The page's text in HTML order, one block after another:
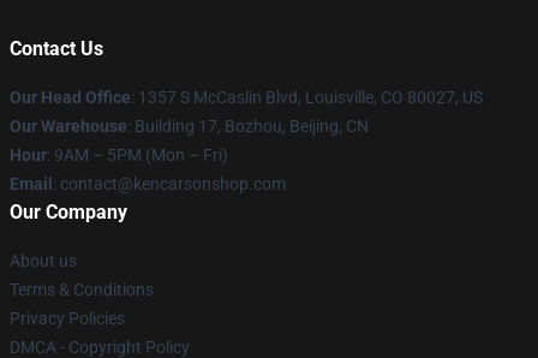
Contact Us
Our Head Office: 1357 S McCaslin Blvd, Louisville, CO 80027, US
Our Warehouse: Building 17, Bozhou, Beijing, CN
Hour: 9AM – 5PM (Mon – Fri)
Email: contact@kencarsonshop.com
Our Company
About us
Terms & Conditions
Privacy Policies
DMCA - Copyright Policy